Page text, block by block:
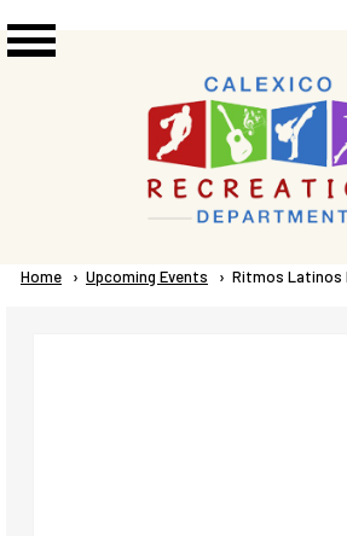
Breadcrumb
Home Upcoming Events Current:
Ritmos Latinos